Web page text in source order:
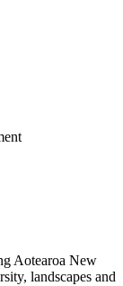
Aotearoa New
landscapes and